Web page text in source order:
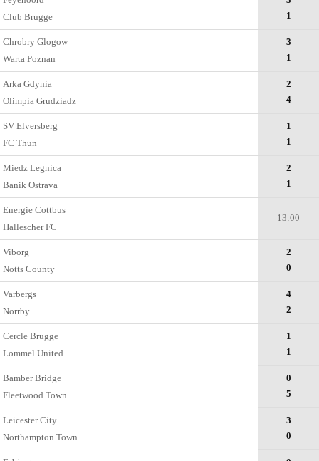
Club Brugge
1
Chrobry Glogow
Warta Poznan
3
1
Arka Gdynia
Olimpia Grudziadz
2
4
SV Elversberg
FC Thun
1
1
Miedz Legnica
Banik Ostrava
2
1
Energie Cottbus
Hallescher FC
13:00
Viborg
Notts County
2
0
Varbergs
Norrby
4
2
Cercle Brugge
Lommel United
1
1
Bamber Bridge
Fleetwood Town
0
5
Leicester City
Northampton Town
3
0